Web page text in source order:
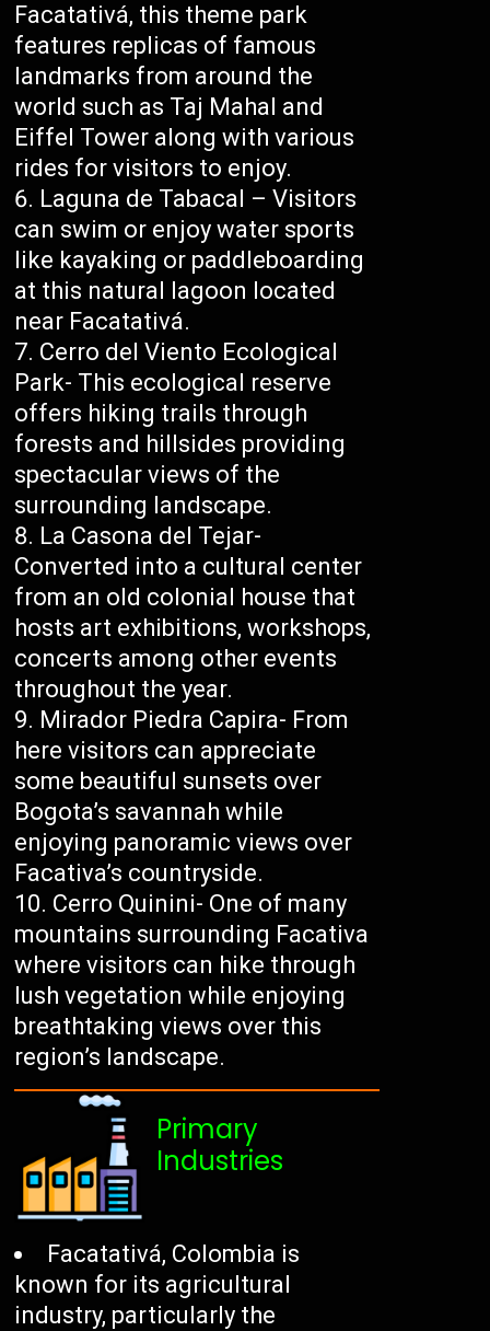
Facatativá, this theme park
features replicas of famous
landmarks from around the
world such as Taj Mahal and
Eiffel Tower along with various
rides for visitors to enjoy.
Laguna de Tabacal – Visitors
can swim or enjoy water sports
like kayaking or paddleboarding
at this natural lagoon located
near Facatativá.
Cerro del Viento Ecological
Park- This ecological reserve
offers hiking trails through
forests and hillsides providing
spectacular views of the
surrounding landscape.
La Casona del Tejar-
Converted into a cultural center
from an old colonial house that
hosts art exhibitions, workshops,
concerts among other events
throughout the year.
Mirador Piedra Capira- From
here visitors can appreciate
some beautiful sunsets over
Bogota’s savannah while
enjoying panoramic views over
Facativa’s countryside.
Cerro Quinini- One of many
mountains surrounding Facativa
where visitors can hike through
lush vegetation while enjoying
breathtaking views over this
region’s landscape.
Primary
Industries
Facatativá, Colombia is
known for its agricultural
industry, particularly the